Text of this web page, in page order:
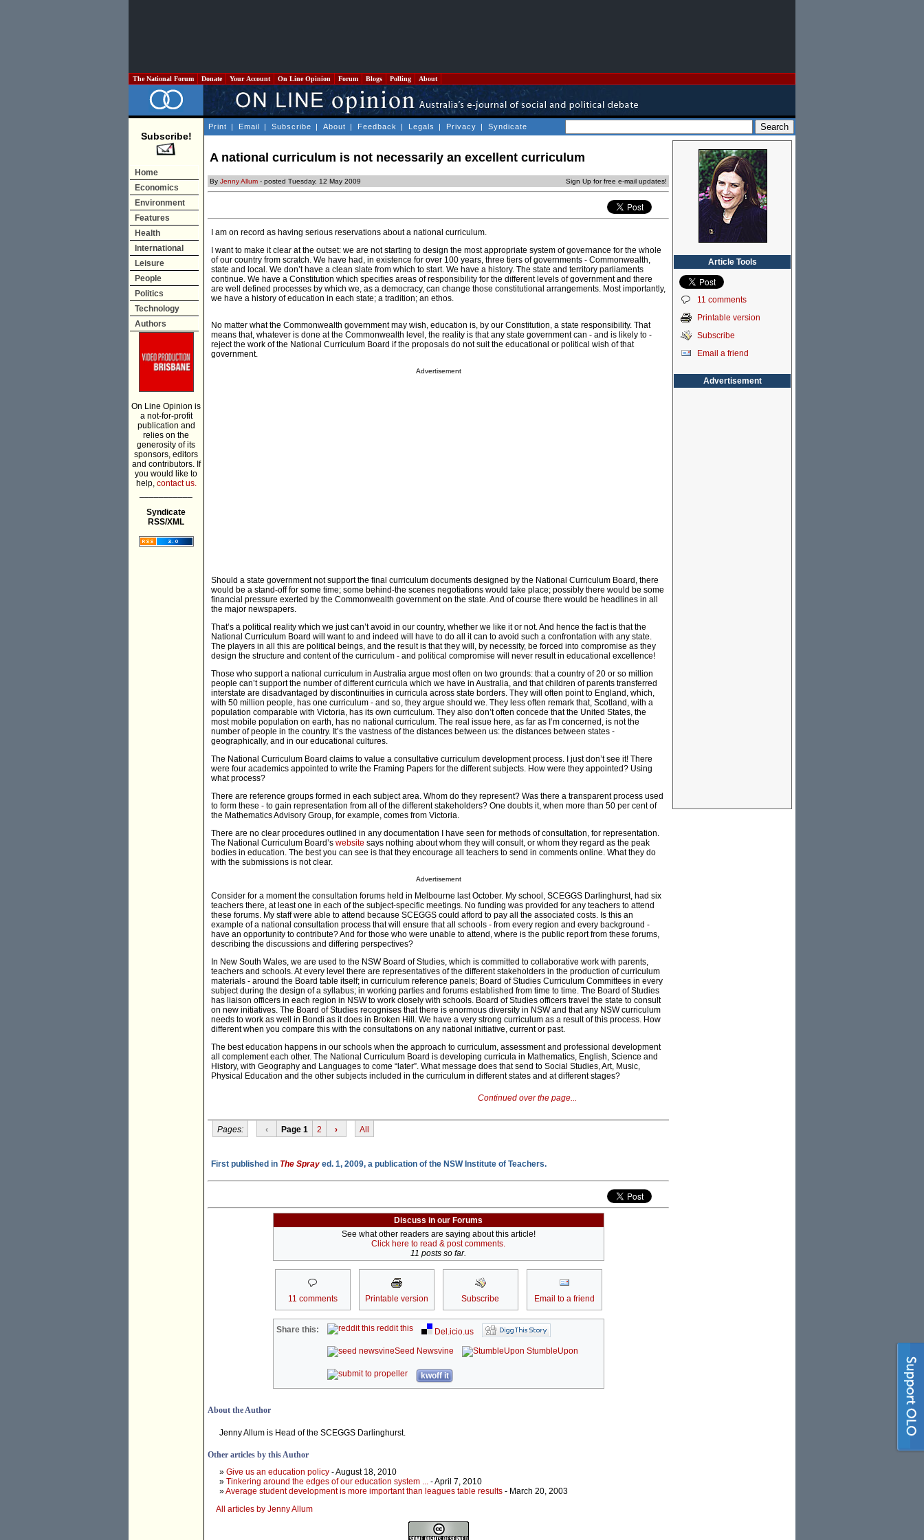
The National Forum Donate Your Account On Line Opinion Forum Blogs Polling About
Subscribe!
Home
Economics
Environment
Features
Health
International
Leisure
People
Politics
Technology
Authors
On Line Opinion is
a not-for-profit
publication and
relies on the
generosity of its
sponsors, editors
and contributors. If
you would like to
help, contact us.
Syndicate
RSS/XML
Print | Email | Subscribe | About | Feedback | Legals | Privacy | Syndicate
A national curriculum is not necessarily an excellent curriculum
By Jenny Allum - posted Tuesday, 12 May 2009 Sign Up for free e-mail updates!
I am on record as having serious reservations about a national curriculum.
I want to make it clear at the outset: we are not starting to design the most appropriate system of governance for the whole
of our country from scratch. We have had, in existence for over 100 years, three tiers of governments - Commonwealth,
state and local. We don’t have a clean slate from which to start. We have a history. The state and territory parliaments
continue. We have a Constitution which specifies areas of responsibility for the different levels of government and there
are well defined processes by which we, as a democracy, can change those constitutional arrangements. Most importantly,
we have a history of education in each state; a tradition; an ethos.
No matter what the Commonwealth government may wish, education is, by our Constitution, a state responsibility. That
means that, whatever is done at the Commonwealth level, the reality is that any state government can - and is likely to -
reject the work of the National Curriculum Board if the proposals do not suit the educational or political wish of that
government.
Advertisement
Should a state government not support the final curriculum documents designed by the National Curriculum Board, there
would be a stand-off for some time; some behind-the scenes negotiations would take place; possibly there would be some
financial pressure exerted by the Commonwealth government on the state. And of course there would be headlines in all
the major newspapers.
That’s a political reality which we just can’t avoid in our country, whether we like it or not. And hence the fact is that the
National Curriculum Board will want to and indeed will have to do all it can to avoid such a confrontation with any state.
The players in all this are political beings, and the result is that they will, by necessity, be forced into compromise as they
design the structure and content of the curriculum - and political compromise will never result in educational excellence!
Those who support a national curriculum in Australia argue most often on two grounds: that a country of 20 or so million
people can’t support the number of different curricula which we have in Australia, and that children of parents transferred
interstate are disadvantaged by discontinuities in curricula across state borders. They will often point to England, which,
with 50 million people, has one curriculum - and so, they argue should we. They less often remark that, Scotland, with a
population comparable with Victoria, has its own curriculum. They also don’t often concede that the United States, the
most mobile population on earth, has no national curriculum. The real issue here, as far as I’m concerned, is not the
number of people in the country. It’s the vastness of the distances between us: the distances between states -
geographically, and in our educational cultures.
The National Curriculum Board claims to value a consultative curriculum development process. I just don’t see it! There
were four academics appointed to write the Framing Papers for the different subjects. How were they appointed? Using
what process?
There are reference groups formed in each subject area. Whom do they represent? Was there a transparent process used
to form these - to gain representation from all of the different stakeholders? One doubts it, when more than 50 per cent of
the Mathematics Advisory Group, for example, comes from Victoria.
There are no clear procedures outlined in any documentation I have seen for methods of consultation, for representation.
The National Curriculum Board’s website says nothing about whom they will consult, or whom they regard as the peak
bodies in education. The best you can see is that they encourage all teachers to send in comments online. What they do
with the submissions is not clear.
Advertisement
Consider for a moment the consultation forums held in Melbourne last October. My school, SCEGGS Darlinghurst, had six
teachers there, at least one in each of the subject-specific meetings. No funding was provided for any teachers to attend
these forums. My staff were able to attend because SCEGGS could afford to pay all the associated costs. Is this an
example of a national consultation process that will ensure that all schools - from every region and every background -
have an opportunity to contribute? And for those who were unable to attend, where is the public report from these forums,
describing the discussions and differing perspectives?
In New South Wales, we are used to the NSW Board of Studies, which is committed to collaborative work with parents,
teachers and schools. At every level there are representatives of the different stakeholders in the production of curriculum
materials - around the Board table itself; in curriculum reference panels; Board of Studies Curriculum Committees in every
subject during the design of a syllabus; in working parties and forums established from time to time. The Board of Studies
has liaison officers in each region in NSW to work closely with schools. Board of Studies officers travel the state to consult
on new initiatives. The Board of Studies recognises that there is enormous diversity in NSW and that any NSW curriculum
needs to work as well in Bondi as it does in Broken Hill. We have a very strong curriculum as a result of this process. How
different when you compare this with the consultations on any national initiative, current or past.
The best education happens in our schools when the approach to curriculum, assessment and professional development
all complement each other. The National Curriculum Board is developing curricula in Mathematics, English, Science and
History, with Geography and Languages to come “later”. What message does that send to Social Studies, Art, Music,
Physical Education and the other subjects included in the curriculum in different states and at different stages?
Continued over the page...
Pages: ‹ Page 1 2 › All
First published in The Spray ed. 1, 2009, a publication of the NSW Institute of Teachers.
Discuss in our Forums
See what other readers are saying about this article!
Click here to read & post comments.
11 posts so far.
11 comments Printable version Subscribe Email to a friend
Share this: reddit this
Del.icio.us
Seed Newsvine
StumbleUpon
kwoff it
About the Author
Jenny Allum is Head of the SCEGGS Darlinghurst.
Other articles by this Author
» Give us an education policy - August 18, 2010
» Tinkering around the edges of our education system ... - April 7, 2010
»Average student development is more important than leagues table results - March 20, 2003
All articles by Jenny Allum
Article Tools
11 comments
Printable version
Subscribe
Email a friend
Advertisement